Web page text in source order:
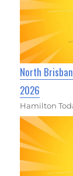
North
2026
Hamilton